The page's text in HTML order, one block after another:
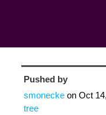
Pushed by
smoneckeon Oct
tree